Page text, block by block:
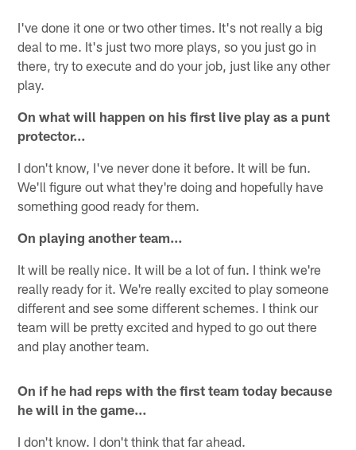
I've done it one or two other times. It's not really a big
deal to me. It's just two more plays, so you just go in
there, try to execute and do your job, just like any other
play.
On what will happen on his first live play as a punt
protector…
I don't know, I've never done it before. It will be fun.
We'll figure out what they're doing and hopefully have
something good ready for them.
On playing another team…
It will be really nice. It will be a lot of fun. I think we're
really ready for it. We're really excited to play someone
different and see some different schemes. I think our
team will be pretty excited and hyped to go out there
and play another team.
On if he had reps with the first team today because
he will in the game…
I don't know. I don't think that far ahead.